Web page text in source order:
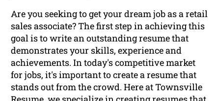
Are you seeking to get your dream job as a retail
sales associate? The first step in achieving this
goal is to write an outstanding resume that
demonstrates your skills, experience and
achievements. In today's competitive market
for jobs, it's important to create a resume that
stands out from the crowd. Here at Townsville